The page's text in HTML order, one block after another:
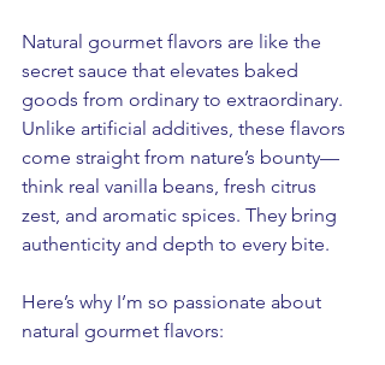
Natural gourmet flavors are like the
secret sauce that elevates baked
goods from ordinary to extraordinary.
Unlike artificial additives, these flavors
come straight from nature’s bounty—
think real vanilla beans, fresh citrus
zest, and aromatic spices. They bring
authenticity and depth to every bite.
Here’s why I’m so passionate about
natural gourmet flavors: